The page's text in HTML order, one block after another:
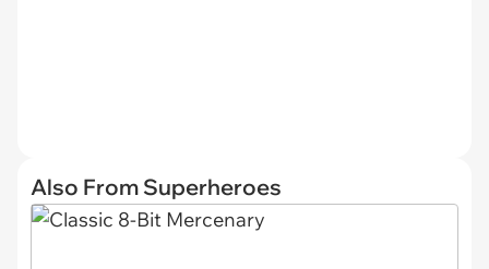
Also From Superheroes